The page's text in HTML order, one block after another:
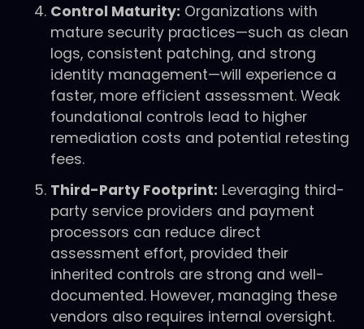
Control Maturity: Organizations with
mature security practices—such as clean
logs, consistent patching, and strong
identity management—will experience a
faster, more efficient assessment. Weak
foundational controls lead to higher
remediation costs and potential retesting
fees.
Third-Party Footprint: Leveraging third-
party service providers and payment
processors can reduce direct
assessment effort, provided their
inherited controls are strong and well-
documented. However, managing these
vendors also requires internal oversight.